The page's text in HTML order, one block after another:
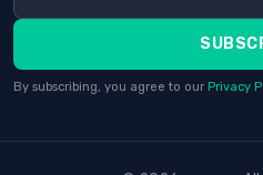
By subscribing, you agree to our Privacy